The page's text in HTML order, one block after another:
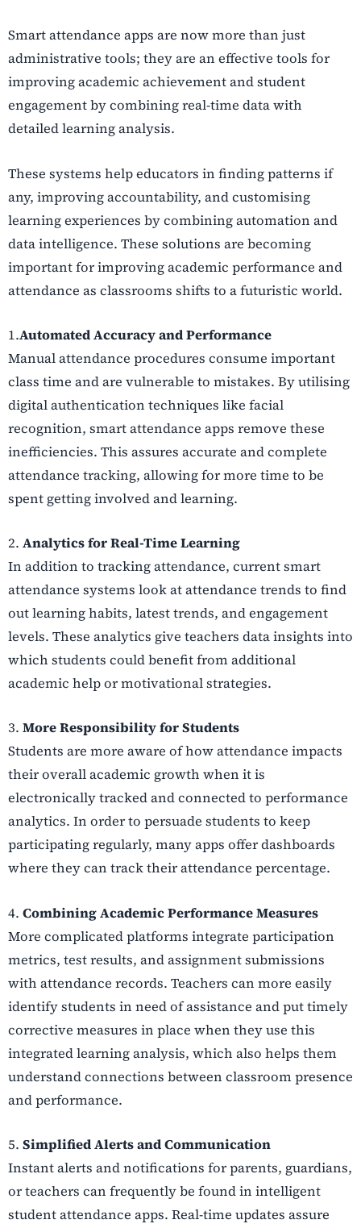
Smart attendance apps are now more than just
administrative tools; they are an effective tools for
improving academic achievement and student
engagement by combining real-time data with
detailed learning analysis.
These systems help educators in finding patterns if
any, improving accountability, and customising
learning experiences by combining automation and
data intelligence. These solutions are becoming
important for improving academic performance and
attendance as classrooms shifts to a futuristic world.
1.Automated Accuracy and Performance
Manual attendance procedures consume important
class time and are vulnerable to mistakes. By utilising
digital authentication techniques like facial
recognition, smart attendance apps remove these
inefficiencies. This assures accurate and complete
attendance tracking, allowing for more time to be
spent getting involved and learning.
2. Analytics for Real-Time Learning
In addition to tracking attendance, current smart
attendance systems look at attendance trends to find
out learning habits, latest trends, and engagement
levels. These analytics give teachers data insights into
which students could benefit from additional
academic help or motivational strategies.
3. More Responsibility for Students
Students are more aware of how attendance impacts
their overall academic growth when it is
electronically tracked and connected to performance
analytics. In order to persuade students to keep
participating regularly, many apps offer dashboards
where they can track their attendance percentage.
4. Combining Academic Performance Measures
More complicated platforms integrate participation
metrics, test results, and assignment submissions
with attendance records. Teachers can more easily
identify students in need of assistance and put timely
corrective measures in place when they use this
integrated learning analysis, which also helps them
understand connections between classroom presence
and performance.
5. Simplified Alerts and Communication
Instant alerts and notifications for parents, guardians,
or teachers can frequently be found in intelligent
student attendance apps. Real-time updates assure